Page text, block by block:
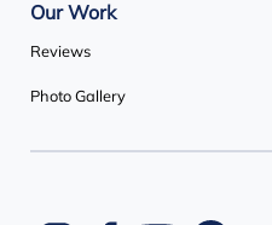
Our Work
Reviews
Photo Gallery